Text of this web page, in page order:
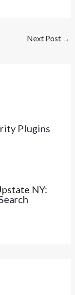
Next Post →
Plugins
NY: